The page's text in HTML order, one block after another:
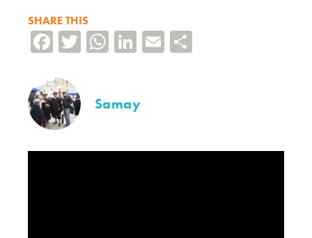
SHARE THIS
Facebook
TwitterWhatsApp
LinkedIn
Email
Samay